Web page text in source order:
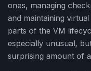
ones, managing
and maintaining
parts of the VM
especially unusual,
surprising amount of